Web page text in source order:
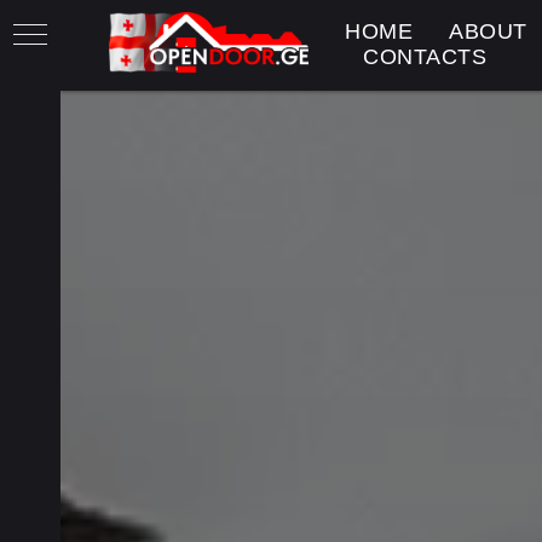
HOME ABOUT
CONTACTS